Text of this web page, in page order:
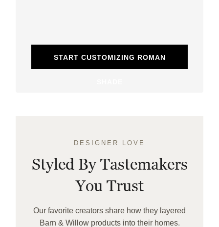
START CUSTOMIZING ROMAN
DESIGNER LOVE
Styled By Tastemakers
You Trust
Our favorite creators share how they layered
Barn & Willow products into their homes.